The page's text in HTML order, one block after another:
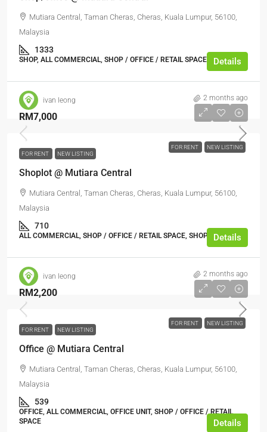
Mutiara Central, Taman Cheras, Cheras, Kuala Lumpur, 56100,
Malaysia
1333
SHOP, ALL COMMERCIAL, SHOP / OFFICE / RETAIL SPACE Details
ivan leong 2 months ago
FOR RENT NEW LISTING
RM7,000
FOR RENT NEW LISTING
Shoplot @ Mutiara Central
Mutiara Central, Taman Cheras, Cheras, Kuala Lumpur, 56100,
Malaysia
710
ALL COMMERCIAL, SHOP / OFFICE / RETAIL SPACE, SHOP LOTDetails
ivan leong 2 months ago
FOR RENT NEW LISTING
RM2,200
FOR RENT NEW LISTING
Office @ Mutiara Central
Mutiara Central, Taman Cheras, Cheras, Kuala Lumpur, 56100,
Malaysia
539
OFFICE, ALL COMMERCIAL, OFFICE UNIT, SHOP / OFFICE / RETAIL
SPACE
Details